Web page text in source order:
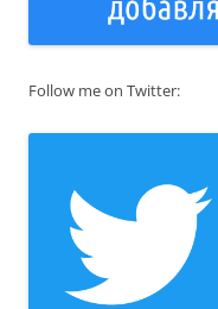
Follow me on Twitter: